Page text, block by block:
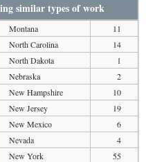
similar types of work
Montana
11
North Carolina
14
North Dakota
1
Nebraska
2
New Hampshire
10
New Jersey
19
New Mexico
6
Nevada
4
New York
55